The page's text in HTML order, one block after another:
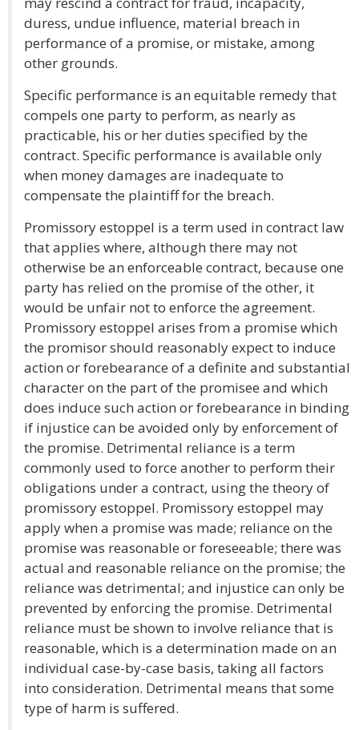
duress, undue influence, material breach in
performance of a promise, or mistake, among
other grounds.
Specific performance is an equitable remedy that
compels one party to perform, as nearly as
practicable, his or her duties specified by the
contract. Specific performance is available only
when money damages are inadequate to
compensate the plaintiff for the breach.
Promissory estoppel is a term used in contract law
that applies where, although there may not
otherwise be an enforceable contract, because one
party has relied on the promise of the other, it
would be unfair not to enforce the agreement.
Promissory estoppel arises from a promise which
the promisor should reasonably expect to induce
action or forebearance of a definite and substantial
character on the part of the promisee and which
does induce such action or forebearance in binding
if injustice can be avoided only by enforcement of
the promise. Detrimental reliance is a term
commonly used to force another to perform their
obligations under a contract, using the theory of
promissory estoppel. Promissory estoppel may
apply when a promise was made; reliance on the
promise was reasonable or foreseeable; there was
actual and reasonable reliance on the promise; the
reliance was detrimental; and injustice can only be
prevented by enforcing the promise. Detrimental
reliance must be shown to involve reliance that is
reasonable, which is a determination made on an
individual case-by-case basis, taking all factors
into consideration. Detrimental means that some
type of harm is suffered.